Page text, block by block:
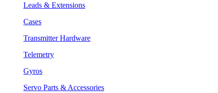
Leads & Extensions
Cases
Transmitter Hardware
Telemetry
Gyros
Servo Parts & Accessories